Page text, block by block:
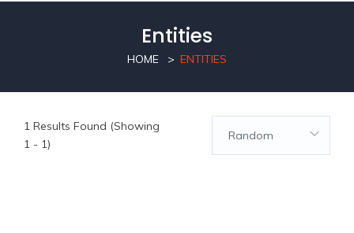
Entities
HOME ENTITIES
1 Results Found (Showing
1 - 1)
Random